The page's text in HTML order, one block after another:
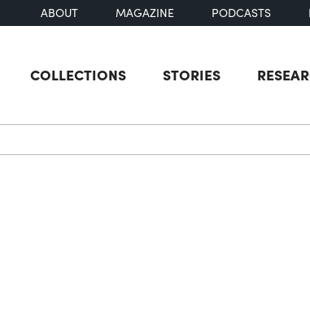
ABOUT MAGAZINE PODCASTS
COLLECTIONS STORIES